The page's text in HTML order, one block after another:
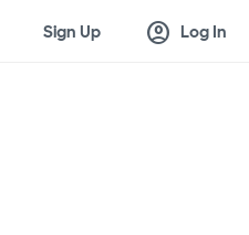
Sign Up account_circle Log In